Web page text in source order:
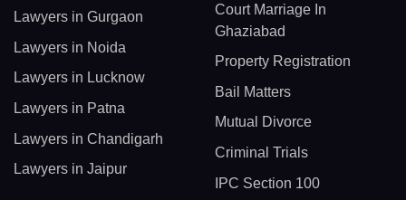
Lawyers in Gurgaon
Lawyers in Noida
Lawyers in Lucknow
Lawyers in Patna
Lawyers in Chandigarh
Lawyers in Jaipur
Court Marriage In
Ghaziabad
Property Registration
Bail Matters
Mutual Divorce
Criminal Trials
IPC Section 100